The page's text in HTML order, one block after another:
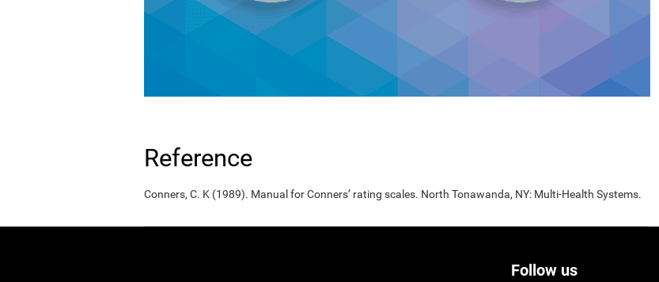
Reference
Conners, C. K (1989). Manual for Conners’ rating scales. North Tonawanda, NY: Multi-Health Systems.
Follow us